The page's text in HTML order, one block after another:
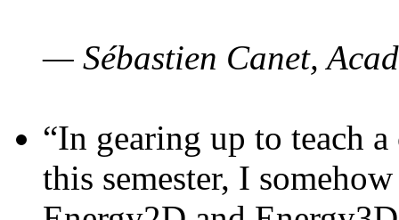
— Sébastien Canet,
“In gearing up to teach
this semester, I